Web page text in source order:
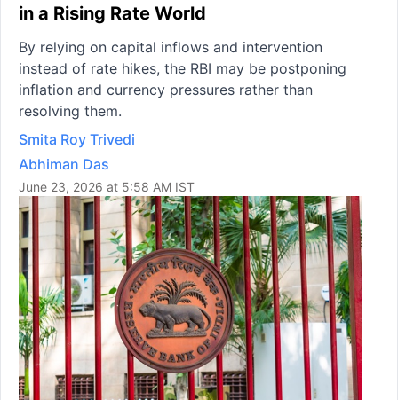
in a Rising Rate World
By relying on capital inflows and intervention
instead of rate hikes, the RBI may be postponing
inflation and currency pressures rather than
resolving them.
Smita Roy Trivedi
Abhiman Das
June 23, 2026 at 5:58 AM IST